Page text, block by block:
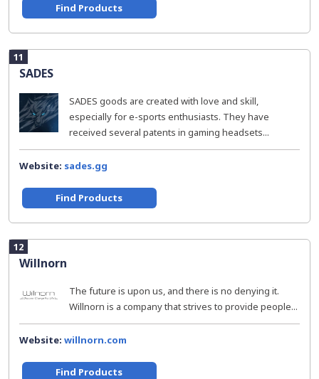
Find Products
11
SADES
SADES goods are created with love and skill,
especially for e-sports enthusiasts. They have
received several patents in gaming headsets...
Website: sades.gg
Find Products
12
Willnorn
The future is upon us, and there is no denying it.
Willnorn is a company that strives to provide people...
Website: willnorn.com
Find Products